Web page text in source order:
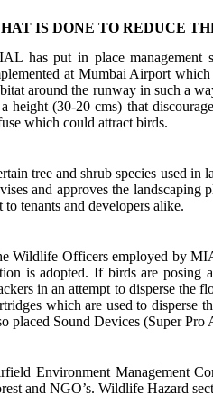
IS DONE TO REDUCE
has put in place management
at Mumbai Airport which
around the runway in such a
height (30-20 cms) that
which could attract birds.
tree and shrub species used
and approves the
to tenants and developers alike.
Wildlife Officers employed by
is adopted. If birds are posing
in an attempt to disperse the
which are used to disperse
placed Sound Devices (Super Pro
Environment Management
and NGO’s. Wildlife Hazard